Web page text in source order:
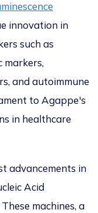
innovation in
such as
markers,
and autoimmune
to Agappe's
in healthcare
advancements in
Acid
machines, a